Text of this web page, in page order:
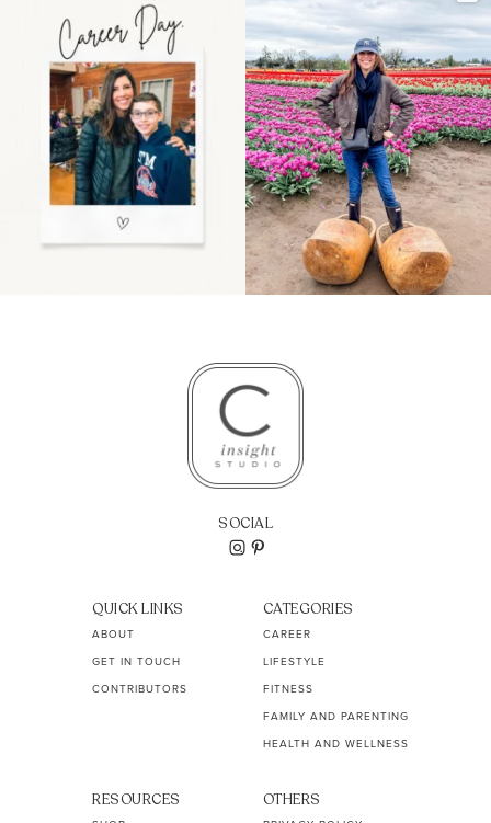
the moms showing up
even...
11 2
list for years. Not
because...
40 2
SOCIAL
QUICK LINKS
ABOUT
GET IN TOUCH
CONTRIBUTORS
CATEGORIES
CAREER
LIFESTYLE
FITNESS
FAMILY AND PARENTING
HEALTH AND WELLNESS
RESOURCES OTHERS